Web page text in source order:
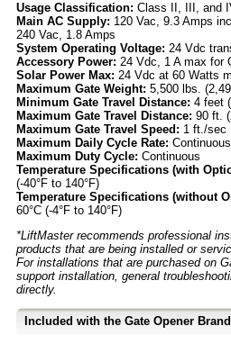
Usage Classification: Class II, III, and
Main AC Supply: 120 Vac, 9.3 Amps
240 Vac, 1.8 Amps
System Operating Voltage: 24 Vdc
Accessory Power: 24 Vdc, 1 A max for
Solar Power Max: 24 Vdc at 60 Watts
Maximum Gate Weight: 5,500 lbs.
Minimum Gate Travel Distance: 4 feet
Maximum Gate Travel Distance: 90 ft.
Maximum Gate Travel Speed: 1 ft./sec
Maximum Daily Cycle Rate:
Maximum Duty Cycle: Continuous
Temperature Specifications (with
(-40°F to 140°F)
Temperature Specifications (without
60°C (-4°F to 140°F)
*LiftMaster recommends professional
products that are being installed or
For installations that are purchased on
support installation, general
directly.
Included with the Gate Opener Brand